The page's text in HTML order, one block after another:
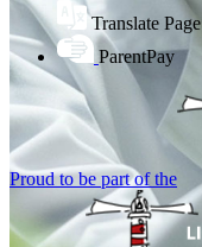
Translate Page
ParentPay
Proud to be part of the